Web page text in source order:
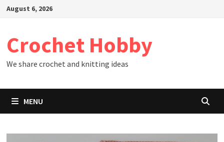
SkipAugust 6, 2026
Crochet Hobby
We share crochet and knitting ideas
MENU